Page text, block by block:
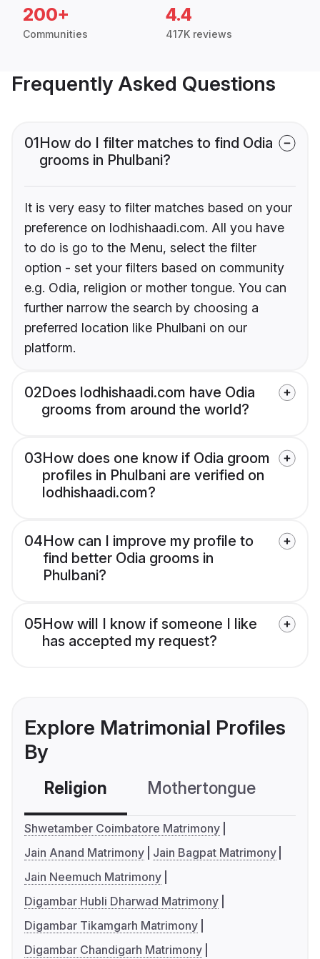
200+
Communities
4.4
417K reviews
Frequently Asked Questions
01How do I filter matches to find Odia
grooms in Phulbani?
It is very easy to filter matches based on your
preference on lodhishaadi.com. All you have
to do is go to the Menu, select the filter
option - set your filters based on community
e.g. Odia, religion or mother tongue. You can
further narrow the search by choosing a
preferred location like Phulbani on our
platform.
02Does lodhishaadi.com have Odia
grooms from around the world?
03How does one know if Odia groom
profiles in Phulbani are verified on
lodhishaadi.com?
04How can I improve my profile to
find better Odia grooms in
Phulbani?
05How will I know if someone I like
has accepted my request?
Explore Matrimonial Profiles
By
Religion Mothertongue
Shwetamber Coimbatore Matrimony
Jain Anand Matrimony
Jain Bagpat Matrimony
Jain Neemuch Matrimony
Digambar Hubli Dharwad Matrimony
Digambar Tikamgarh Matrimony
Digambar Chandigarh Matrimony